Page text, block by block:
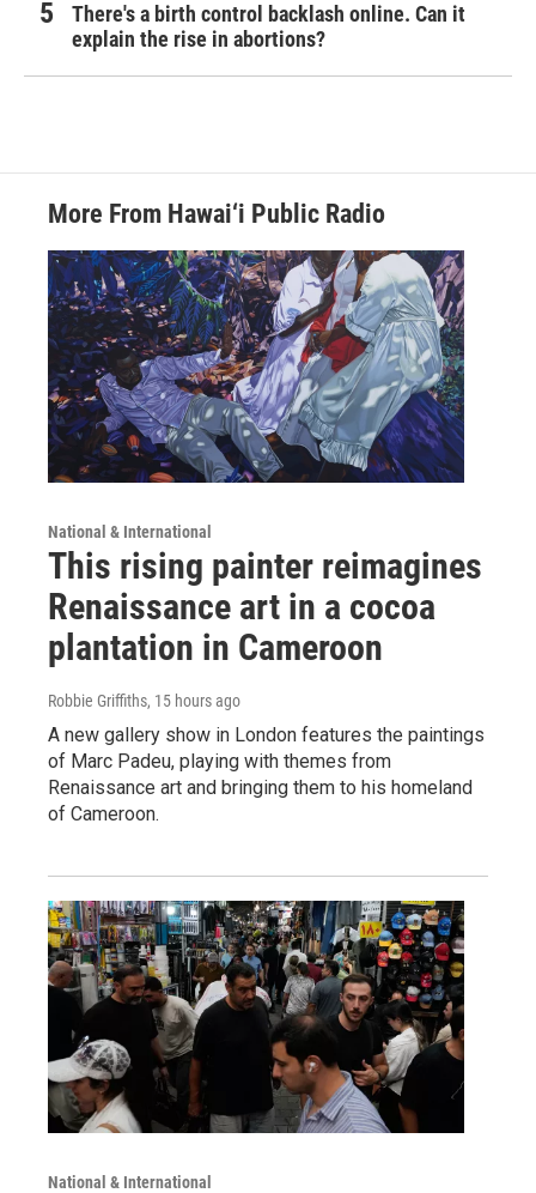
There's a birth control backlash online. Can it
explain the rise in abortions?
More From Hawai‘i Public Radio
National & International
This rising painter reimagines
Renaissance art in a cocoa
plantation in Cameroon
Robbie Griffiths, 15 hours ago
A new gallery show in London features the paintings
of Marc Padeu, playing with themes from
Renaissance art and bringing them to his homeland
of Cameroon.
National & International